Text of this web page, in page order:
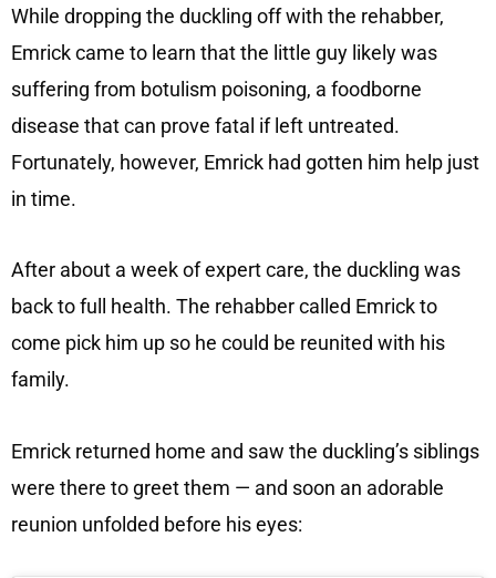
While dropping the duckling off with the rehabber,
Emrick came to learn that the little guy likely was
suffering from botulism poisoning, a foodborne
disease that can prove fatal if left untreated.
Fortunately, however, Emrick had gotten him help just
in time.
After about a week of expert care, the duckling was
back to full health. The rehabber called Emrick to
come pick him up so he could be reunited with his
family.
Emrick returned home and saw the duckling’s siblings
were there to greet them — and soon an adorable
reunion unfolded before his eyes: